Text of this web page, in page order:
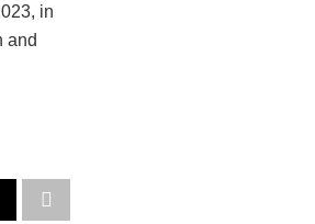
in
and